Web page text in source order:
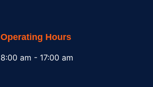
Operating Hours
8:00 am - 17:00 am